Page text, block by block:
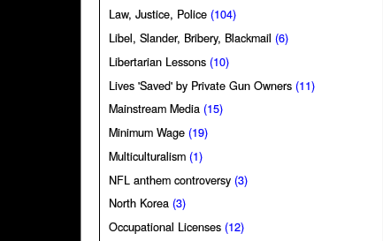
Law, Justice, Police (104)
Libel, Slander, Bribery, Blackmail (6)
Libertarian Lessons (10)
Lives 'Saved' by Private Gun Owners (11)
Mainstream Media (15)
Minimum Wage (19)
Multiculturalism (1)
NFL anthem controversy (3)
North Korea (3)
Occupational Licenses (12)